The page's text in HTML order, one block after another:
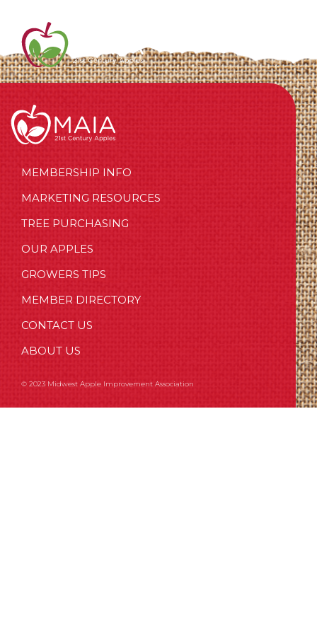
MEMBERSHIP INFO
MARKETING RESOURCES
TREE PURCHASING
OUR APPLES
GROWERS TIPS
MEMBER DIRECTORY
CONTACT US
ABOUT US
© 2023 Midwest Apple Improvement Association